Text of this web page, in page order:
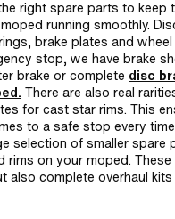
right spare parts to keep
running smoothly.
brake plates and
stop, we have brake
brake or complete disc
There are also real
for cast star rims. This
to a safe stop every
selection of smaller spare
rims on your moped.
also complete overhaul